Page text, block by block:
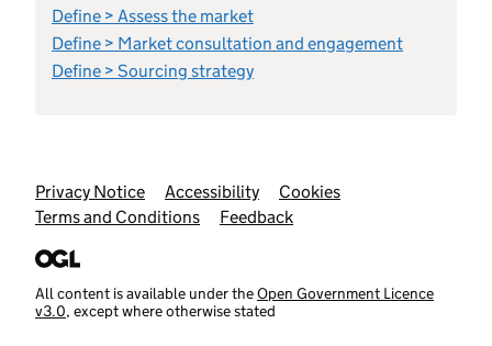
Define > Assess the market
Define > Market consultation and engagement
Define > Sourcing strategy
Support links
Privacy Notice Accessibility
Cookies
Terms and Conditions
Feedback
All content is available under theOpen Government Licence
v3.0, except where otherwise stated